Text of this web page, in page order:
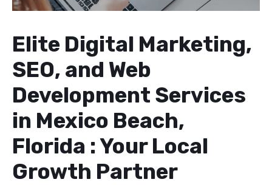
Elite Digital Marketing,
SEO, and Web
Development Services
in Mexico Beach,
Florida : Your Local
Growth Partner